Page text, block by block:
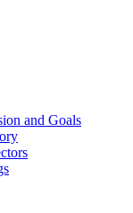
and Goals